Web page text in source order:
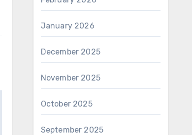
January 2026
December 2025
November 2025
October 2025
September 2025